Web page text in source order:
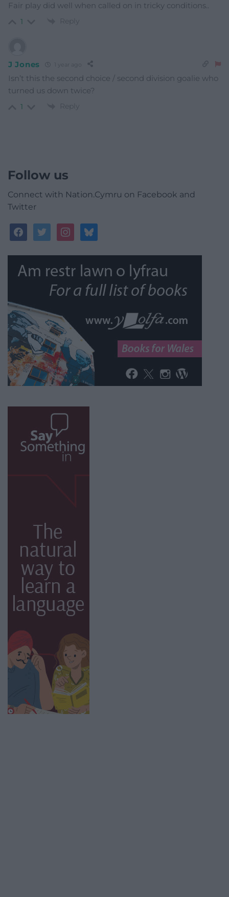
Fair play did well when called on in tricky conditions..
1 Reply
J Jones
Isn’t this the second choice / second division goalie who
turned us down twice?
1 Reply
Follow us
Connect with Nation.Cymru on Facebook and
Twitter
facebooktwitterinstagrambluesky